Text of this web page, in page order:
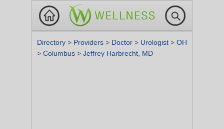
Directory > Providers > Doctor > Urologist > OH
> Columbus > Jeffrey Harbrecht, MD